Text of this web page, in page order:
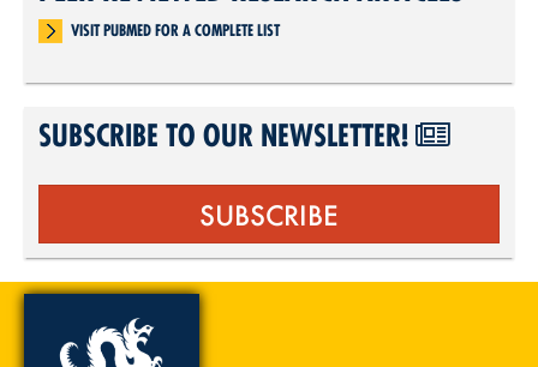
VISIT PUBMED FOR A COMPLETE LIST
SUBSCRIBE TO OUR NEWSLETTER!
SUBSCRIBE